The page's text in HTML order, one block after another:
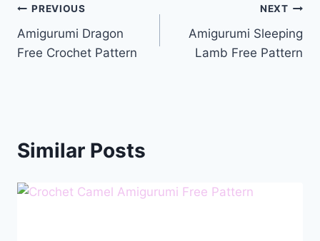
Post
navigation
PREVIOUS
Amigurumi Dragon
Free Crochet Pattern
NEXT
Amigurumi Sleeping
Lamb Free Pattern
Similar Posts